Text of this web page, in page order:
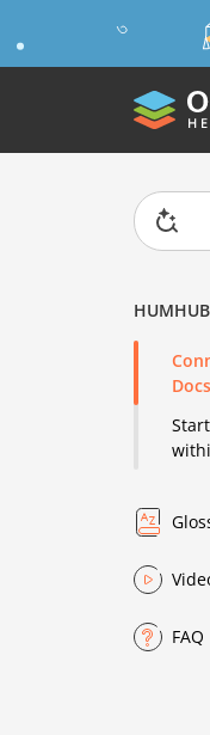
HUMHUB
FAQ